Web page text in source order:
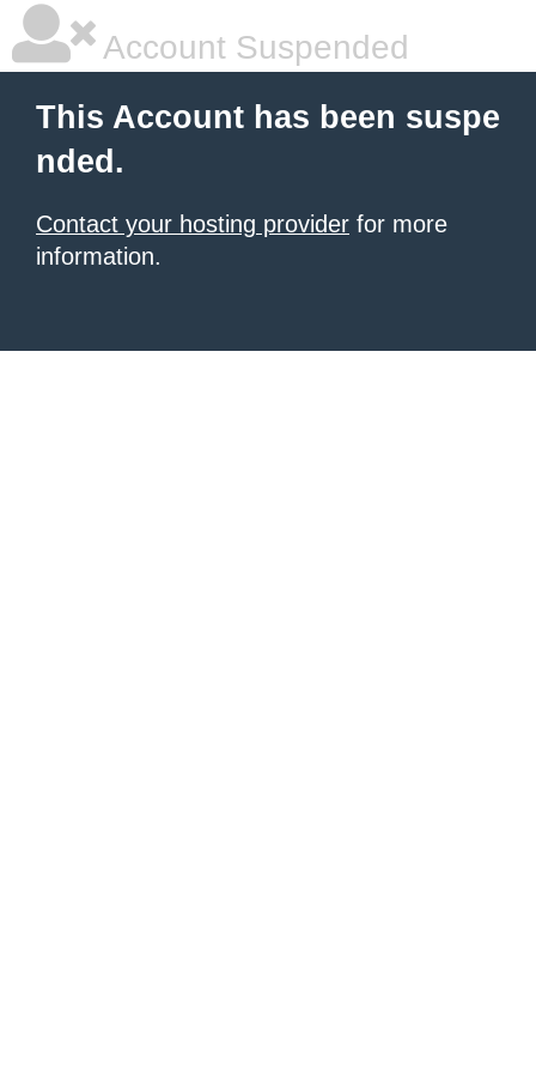
Account Suspended
This Account has been suspe
nded.
Contact your hosting provider for more
information.